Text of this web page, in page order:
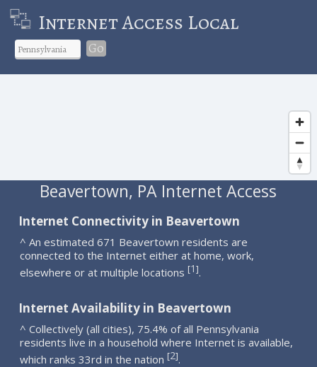
Internet Access Local
Go
Beavertown, PA Internet Access
Internet Connectivity in Beavertown
^ An estimated 671 Beavertown residents are
connected to the Internet either at home, work,
elsewhere or at multiple locations [1].
Internet Availability in Beavertown
^ Collectively (all cities), 75.4% of all Pennsylvania
residents live in a household where Internet is available,
which ranks 33rd in the nation [2].